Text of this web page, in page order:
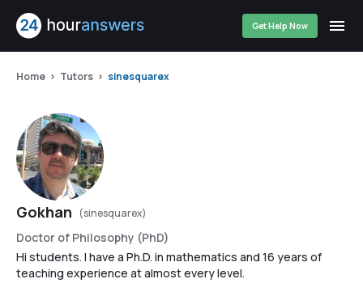
Get Help Now
Home Tutors sinesquarex
Gokhan (sinesquarex)
Doctor of Philosophy (PhD)
Hi students. I have a Ph.D. in mathematics and 16 years of
teaching experience at almost every level.